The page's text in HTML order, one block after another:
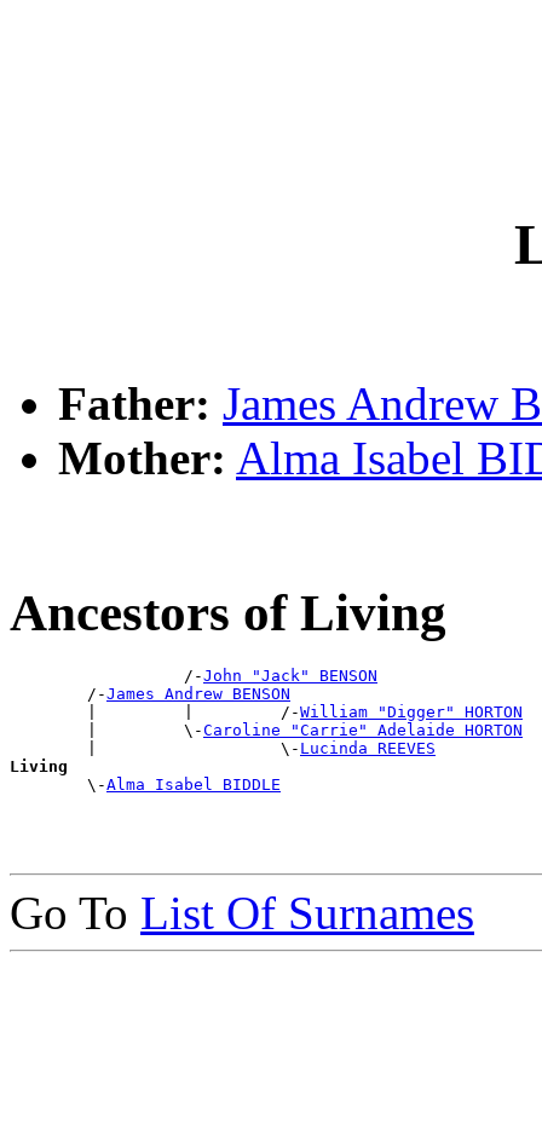
Father: James Andrew
Mother: Alma Isabel
Ancestors of Living
                  /-
John "Jack" BENSON
        /-
James Andrew BENSON
        |         |         /-
William "Digger" HORTON
        |         \-
Caroline "Carrie" Adelaide HORTON
        |                   \-
Lucinda REEVES
Living
\-Alma Isabel BIDDLE
Go To List Of Surnames